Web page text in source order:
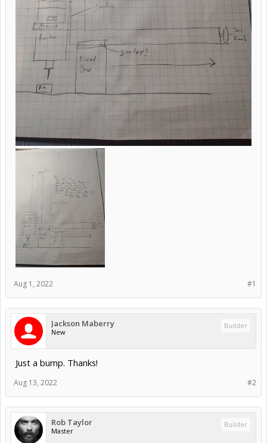
#1
Aug 1, 2022
Jackson Maberry
New
Builder
Just a bump. Thanks!
#2
Aug 13, 2022
Rob Taylor
Master
Builder